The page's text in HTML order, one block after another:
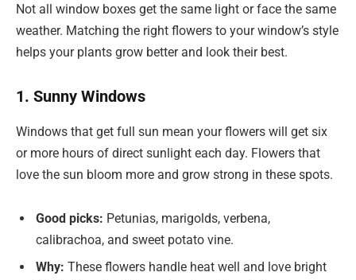
Not all window boxes get the same light or face the same
weather. Matching the right flowers to your window’s style
helps your plants grow better and look their best.
1. Sunny Windows
Windows that get full sun mean your flowers will get six
or more hours of direct sunlight each day. Flowers that
love the sun bloom more and grow strong in these spots.
Good picks: Petunias, marigolds, verbena,
calibrachoa, and sweet potato vine.
Why: These flowers handle heat well and love bright